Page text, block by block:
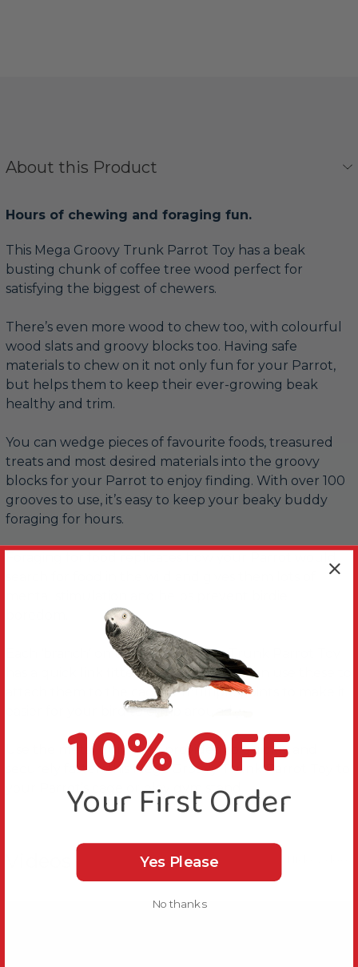
About this Product
Hours of chewing and foraging fun.
This Mega Groovy Trunk Parrot Toy has a beak
busting chunk of coffee tree wood perfect for
satisfying the biggest of chewers.
There’s even more wood to chew too, with colourful
wood slats and groovy blocks too. Having safe
materials to chew on it not only fun for your Parrot,
but helps them to keep their ever-growing beak
healthy and trim.
You can wedge pieces of favourite foods, treasured
treats and most desired materials into the groovy
blocks for your Parrot to enjoy finding. With over 100
grooves to use, it’s easy to keep your beaky buddy
foraging for hours.
Each ‘branch’ on the Mega Groovy Trunk Parrot Toy
has a quick link fitted at the end, you can use these to
attach them to the cage at multiple points to make it
easier for your bird to climb around.
Use the metal quick link provided to quickly and
securely fasten this Mega Groovy Trunk Parrot Toy to
your Parrot’s cage or play gym stand.
10% OFF
Your First Order
Yes Please
No thanks